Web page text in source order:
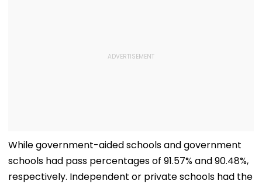
While government-aided schools and government
schools had pass percentages of 91.57% and 90.48%,
respectively. Independent or private schools had the